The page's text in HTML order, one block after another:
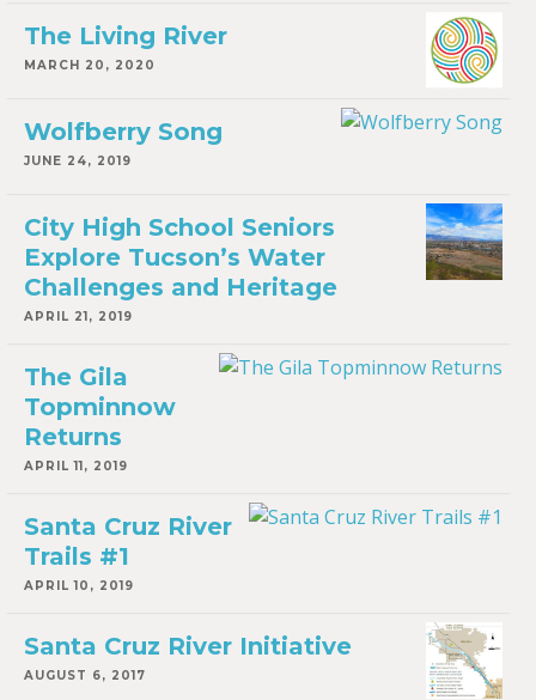
The Living River
MARCH 20, 2020
Wolfberry Song
JUNE 24, 2019
City High School Seniors
Explore Tucson’s Water
Challenges and Heritage
APRIL 21, 2019
The Gila
Topminnow
Returns
APRIL 11, 2019
Santa Cruz River
Trails #1
APRIL 10, 2019
Santa Cruz River Initiative
AUGUST 6, 2017